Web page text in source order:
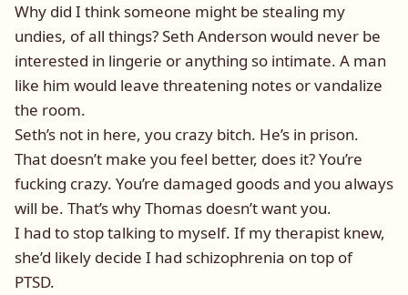
Why did I think someone might be stealing my
undies, of all things? Seth Anderson would never be
interested in lingerie or anything so intimate. A man
like him would leave threatening notes or vandalize
the room.
Seth’s not in here, you crazy bitch. He’s in prison.
That doesn’t make you feel better, does it? You’re
fucking crazy. You’re damaged goods and you always
will be. That’s why Thomas doesn’t want you.
I had to stop talking to myself. If my therapist knew,
she’d likely decide I had schizophrenia on top of
PTSD.